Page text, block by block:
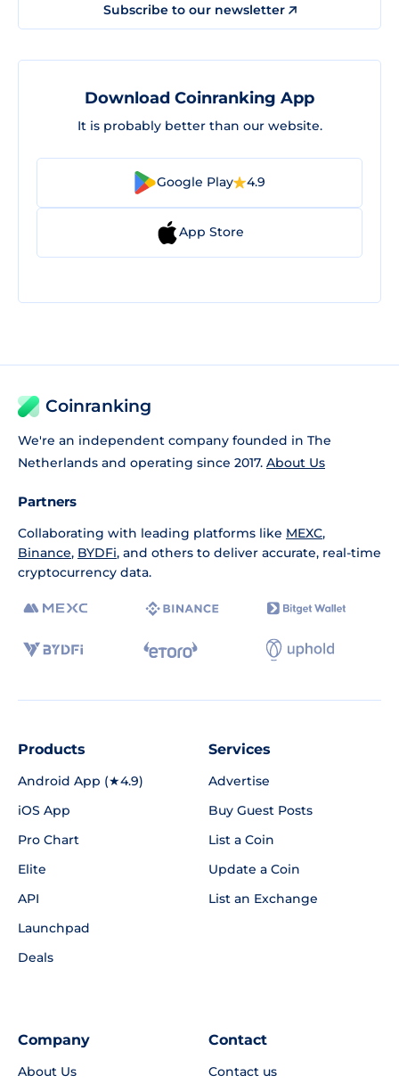
Subscribe to our newsletter
Download Coinranking App
It is probably better than our website.
Google Play 4.9
App Store
Coinranking
We're an independent company founded in The
Netherlands and operating since 2017. About Us
Partners
Collaborating with leading platforms like MEXC,
Binance, BYDFi, and others to deliver accurate, real-time
cryptocurrency data.
Products
Android App (★4.9)
iOS App
Pro Chart
Elite
API
Launchpad
Deals
Services
Advertise
Buy Guest Posts
List a Coin
Update a Coin
List an Exchange
Company
About Us
Contact
Contact us